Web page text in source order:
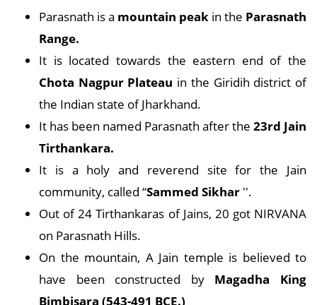
Parasnath is a mountain peak in the Parasnath
Range.
It is located towards the eastern end of the
Chota Nagpur Plateau in the Giridih district of
the Indian state of Jharkhand.
It has been named Parasnath after the 23rd Jain
Tirthankara.
It is a holy and reverend site for the Jain
community, called “Sammed Sikhar ''.
Out of 24 Tirthankaras of Jains, 20 got NIRVANA
on Parasnath Hills.
On the mountain, A Jain temple is believed to
have been constructed by Magadha King
Bimbisara (543-491 BCE.)